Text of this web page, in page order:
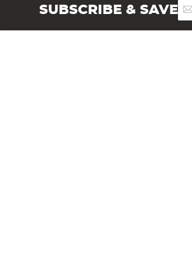
SUBSCRIBE & SAVESign
Up
Angling Direct plc, 2D Wendover